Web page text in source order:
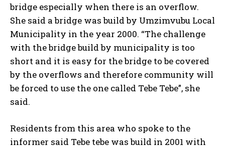
bridge especially when there is an overflow.
She said a bridge was build by Umzimvubu Local
Municipality in the year 2000. “The challenge
with the bridge build by municipality is too
short and it is easy for the bridge to be covered
by the overflows and therefore community will
be forced to use the one called Tebe Tebe”, she
said.
Residents from this area who spoke to the
informer said Tebe tebe was build in 2001 with